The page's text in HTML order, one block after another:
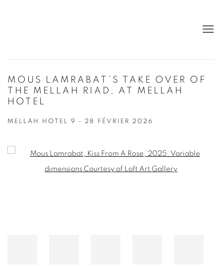
MOUS LAMRABAT’S TAKE OVER OF
THE MELLAH RIAD, AT MELLAH
HOTEL
MELLAH HOTEL 9 - 28 FÉVRIER 2026
Open a larger version of the following image in a popup: